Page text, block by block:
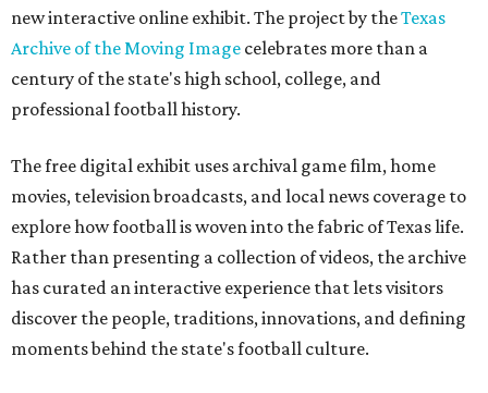
new interactive online exhibit. The project by theTexas
Archive of the Moving Image celebrates more than a
century of the state's high school, college, and
professional football history.
The free digital exhibit uses archival game film, home
movies, television broadcasts, and local news coverage to
explore how football is woven into the fabric of Texas life.
Rather than presenting a collection of videos, the archive
has curated an interactive experience that lets visitors
discover the people, traditions, innovations, and defining
moments behind the state's football culture.